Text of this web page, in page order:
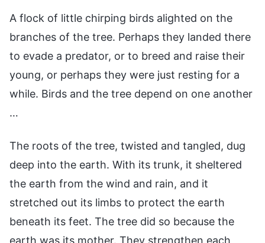
A flock of little chirping birds alighted on the
branches of the tree. Perhaps they landed there
to evade a predator, or to breed and raise their
young, or perhaps they were just resting for a
while. Birds and the tree depend on one another
…
The roots of the tree, twisted and tangled, dug
deep into the earth. With its trunk, it sheltered
the earth from the wind and rain, and it
stretched out its limbs to protect the earth
beneath its feet. The tree did so because the
earth was its mother. They strengthen each